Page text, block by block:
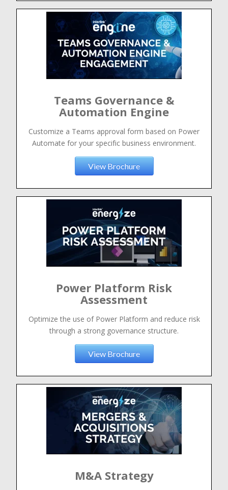
Teams Governance &
Automation Engine
Customize a Teams approval form based on Power
Automate for your specific business environment.
View Brochure
Power Platform Risk
Assessment
Optimize the use of Power Platform and reduce risk
through a strong governance structure.
View Brochure
M&A Strategy